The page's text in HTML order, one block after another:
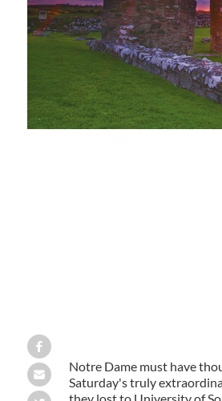
Notre Dame must have
Saturday's truly
they lost to University of